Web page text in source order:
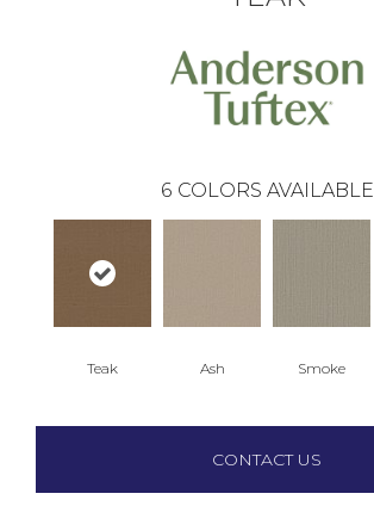
6 COLORS AVAILABLE
Teak Ash Smoke
CONTACT US